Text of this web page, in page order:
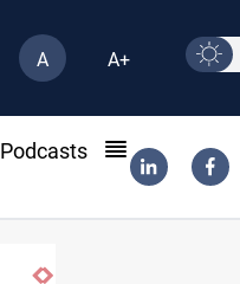
A A+
Podcasts